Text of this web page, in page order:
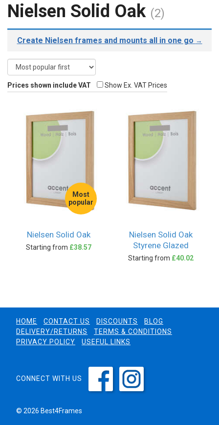
Nielsen Solid Oak (2)
Create Nielsen frames and mounts all in one go →
Prices shown include VAT Show Ex. VAT Prices
Most
popular
Nielsen Solid Oak
Starting from £38.57
Nielsen Solid Oak
Styrene Glazed
Starting from £40.02
HOME CONTACT US DISCOUNTS
BLOG
DELIVERY/RETURNS
TERMS & CONDITIONS
PRIVACY POLICY
USEFUL LINKS
CONNECT WITH US
© 2026 Best4Frames